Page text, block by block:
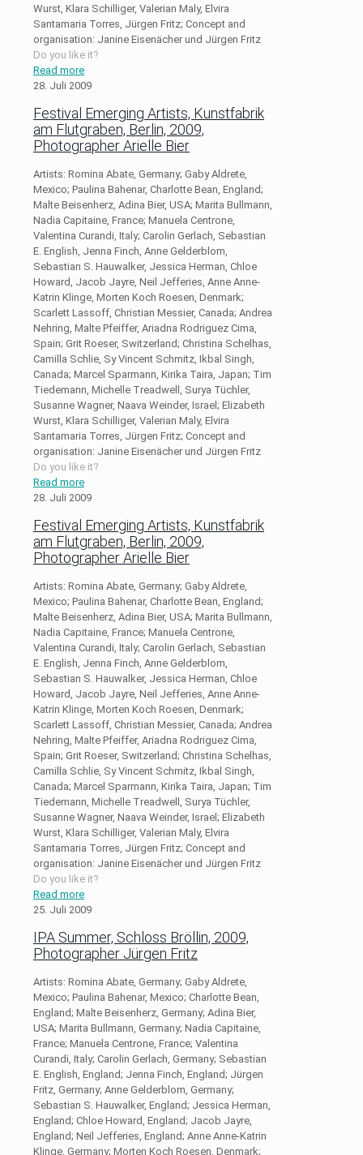
Wurst, Klara Schilliger, Valerian Maly, Elvira
Santamaria Torres, Jürgen Fritz; Concept and
organisation: Janine Eisenächer und Jürgen Fritz
Do you like it?
Read more
28. Juli 2009
Festival Emerging Artists, Kunstfabrik
am Flutgraben, Berlin, 2009,
Photographer Arielle Bier
Artists: Romina Abate, Germany; Gaby Aldrete,
Mexico; Paulina Bahenar, Charlotte Bean, England;
Malte Beisenherz, Adina Bier, USA; Marita Bullmann,
Nadia Capitaine, France; Manuela Centrone,
Valentina Curandi, Italy; Carolin Gerlach, Sebastian
E. English, Jenna Finch, Anne Gelderblom,
Sebastian S. Hauwalker, Jessica Herman, Chloe
Howard, Jacob Jayre, Neil Jefferies, Anne Anne-
Katrin Klinge, Morten Koch Roesen, Denmark;
Scarlett Lassoff, Christian Messier, Canada; Andrea
Nehring, Malte Pfeiffer, Ariadna Rodriguez Cima,
Spain; Grit Roeser, Switzerland; Christina Schelhas,
Camilla Schlie, Sy Vincent Schmitz, Ikbal Singh,
Canada; Marcel Sparmann, Kirika Taira, Japan; Tim
Tiedemann, Michelle Treadwell, Surya Tüchler,
Susanne Wagner, Naava Weinder, Israel; Elizabeth
Wurst, Klara Schilliger, Valerian Maly, Elvira
Santamaria Torres, Jürgen Fritz; Concept and
organisation: Janine Eisenächer und Jürgen Fritz
Do you like it?
Read more
28. Juli 2009
Festival Emerging Artists, Kunstfabrik
am Flutgraben, Berlin, 2009,
Photographer Arielle Bier
Artists: Romina Abate, Germany; Gaby Aldrete,
Mexico; Paulina Bahenar, Charlotte Bean, England;
Malte Beisenherz, Adina Bier, USA; Marita Bullmann,
Nadia Capitaine, France; Manuela Centrone,
Valentina Curandi, Italy; Carolin Gerlach, Sebastian
E. English, Jenna Finch, Anne Gelderblom,
Sebastian S. Hauwalker, Jessica Herman, Chloe
Howard, Jacob Jayre, Neil Jefferies, Anne Anne-
Katrin Klinge, Morten Koch Roesen, Denmark;
Scarlett Lassoff, Christian Messier, Canada; Andrea
Nehring, Malte Pfeiffer, Ariadna Rodriguez Cima,
Spain; Grit Roeser, Switzerland; Christina Schelhas,
Camilla Schlie, Sy Vincent Schmitz, Ikbal Singh,
Canada; Marcel Sparmann, Kirika Taira, Japan; Tim
Tiedemann, Michelle Treadwell, Surya Tüchler,
Susanne Wagner, Naava Weinder, Israel; Elizabeth
Wurst, Klara Schilliger, Valerian Maly, Elvira
Santamaria Torres, Jürgen Fritz; Concept and
organisation: Janine Eisenächer und Jürgen Fritz
Do you like it?
Read more
25. Juli 2009
IPA Summer, Schloss Bröllin, 2009,
Photographer Jürgen Fritz
Artists: Romina Abate, Germany; Gaby Aldrete,
Mexico; Paulina Bahenar, Mexico; Charlotte Bean,
England; Malte Beisenherz, Germany; Adina Bier,
USA; Marita Bullmann, Germany; Nadia Capitaine,
France; Manuela Centrone, France; Valentina
Curandi, Italy; Carolin Gerlach, Germany; Sebastian
E. English, England; Jenna Finch, England; Jürgen
Fritz, Germany; Anne Gelderblom, Germany;
Sebastian S. Hauwalker, England; Jessica Herman,
England; Chloe Howard, England; Jacob Jayre,
England; Neil Jefferies, England; Anne Anne-Katrin
Klinge, Germany; Morten Koch Roesen, Denmark;